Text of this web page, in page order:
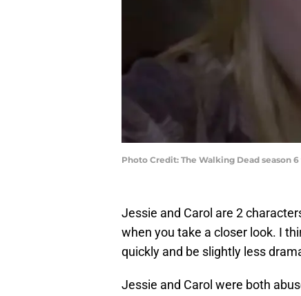
Photo Credit: The Walking Dead season
Jessie and Carol are 2
when you take a closer look. I
quickly and be slightly less
Jessie and Carol were both